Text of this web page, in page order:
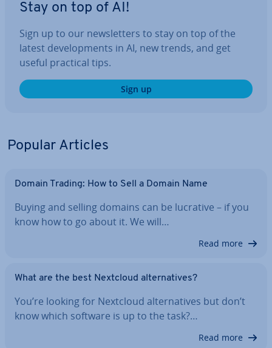
Stay on top of AI!
Sign up to our news­let­ters to stay on top of the
latest de­vel­op­ments in AI, new trends, and get
useful practical tips.
Sign up
Popular Articles
Domain Trading: How to Sell a Domain Name
Buying and selling domains can be lucrative – if you
know how to go about it. We will…
Read more
What are the best Nextcloud al­tern­at­ives?
You’re looking for Nextcloud al­tern­at­ives but don’t
know which software is up to the task?…
Read more